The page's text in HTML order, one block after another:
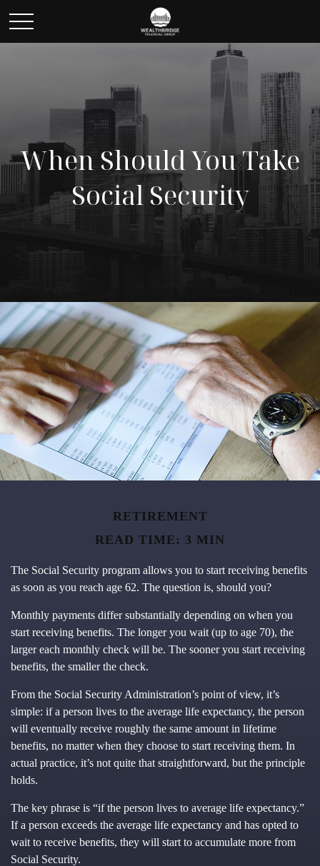
When Should You Take
Social Security
RETIREMENT
READ TIME: 3 MIN
The Social Security program allows you to start receiving benefits
as soon as you reach age 62. The question is, should you?
Monthly payments differ substantially depending on when you
start receiving benefits. The longer you wait (up to age 70), the
larger each monthly check will be. The sooner you start receiving
benefits, the smaller the check.
From the Social Security Administration’s point of view, it’s
simple: if a person lives to the average life expectancy, the person
will eventually receive roughly the same amount in lifetime
benefits, no matter when they choose to start receiving them. In
actual practice, it’s not quite that straightforward, but the principle
holds.
The key phrase is “if the person lives to average life expectancy.”
If a person exceeds the average life expectancy and has opted to
wait to receive benefits, they will start to accumulate more from
Social Security.